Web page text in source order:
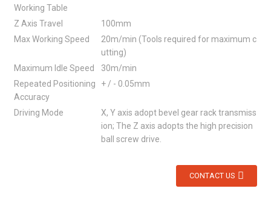
Working Table
Z Axis Travel
100mm
Max Working Speed
20m/min (Tools required for maximum c
utting)
Maximum Idle Speed
30m/min
Repeated Positioning
Accuracy
+ / - 0.05mm
Driving Mode
X, Y axis adopt bevel gear rack transmiss
ion; The Z axis adopts the high precision
ball screw drive.
CONTACT US